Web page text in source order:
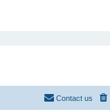
Contact us